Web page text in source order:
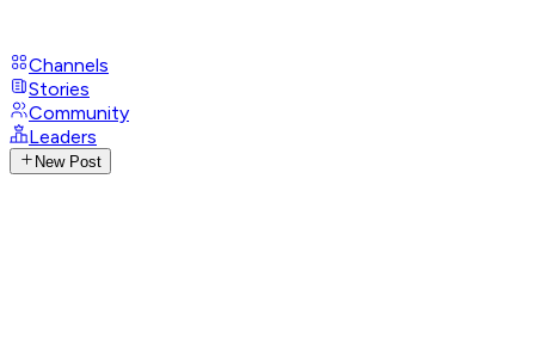
Channels
Stories
Community
Leaders
New Post